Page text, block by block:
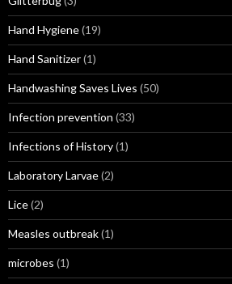
Hand Hygiene(19)
Hand Sanitizer(1)
Handwashing Saves Lives (50)
Infection prevention (33)
Infections of History(1)
Laboratory Larvae(2)
Lice(2)
Measles outbreak(1)
microbes (1)